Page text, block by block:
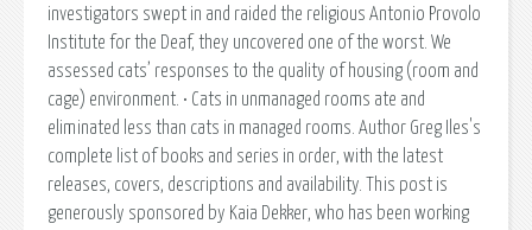
investigators swept in and raided the religious Antonio Provolo
Institute for the Deaf, they uncovered one of the worst. We
assessed cats’ responses to the quality of housing (room and
cage) environment. • Cats in unmanaged rooms ate and
eliminated less than cats in managed rooms. Author Greg Iles's
complete list of books and series in order, with the latest
releases, covers, descriptions and availability. This post is
generously sponsored by Kaia Dekker, who has been working